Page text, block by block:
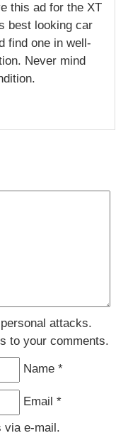
this ad for the XT
best looking car
find one in well-
Never mind
attacks.
to your comments.
Name *
Email *
via e-mail.